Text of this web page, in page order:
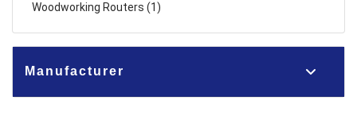
Woodworking Routers (1)
Manufacturer